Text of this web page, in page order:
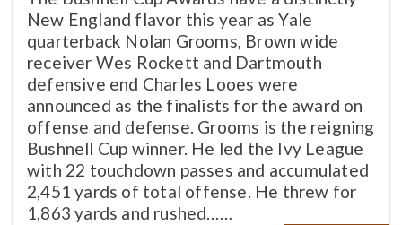
New England flavor this year as Yale
quarterback Nolan Grooms, Brown wide
receiver Wes Rockett and Dartmouth
defensive end Charles Looes were
announced as the finalists for the award on
offense and defense. Grooms is the reigning
Bushnell Cup winner. He led the Ivy League
with 22 touchdown passes and accumulated
2,451 yards of total offense. He threw for
1,863 yards and rushed……